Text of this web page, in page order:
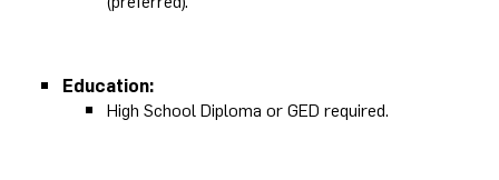
Education:
High School Diploma or GED required.